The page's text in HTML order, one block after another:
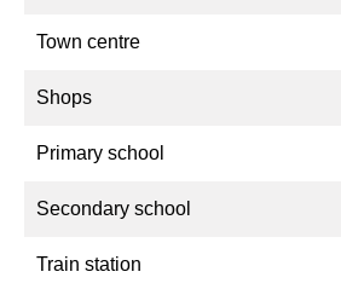
Town centre
Shops
Primary school
Secondary school
Train station